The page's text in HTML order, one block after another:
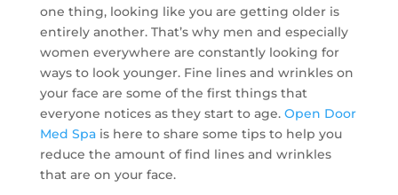
one thing, looking like you are getting older is
entirely another. That’s why men and especially
women everywhere are constantly looking for
ways to look younger. Fine lines and wrinkles on
your face are some of the first things that
everyone notices as they start to age. Open Door
Med Spais here to share some tips to help you
reduce the amount of find lines and wrinkles
that are on your face.